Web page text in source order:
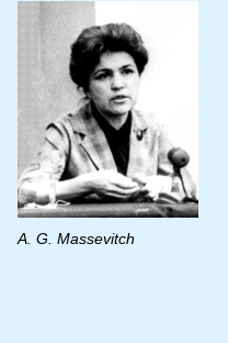
A. G. Massevitch